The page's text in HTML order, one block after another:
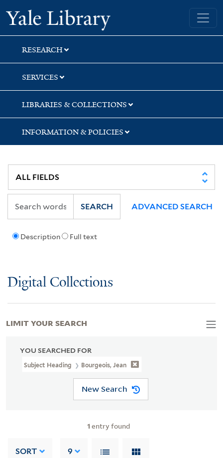
Skip
to
search
Skip
to
main
content
Skip
to
first
result
Yale University Library
RESEARCH
SERVICES
LIBRARIES & COLLECTIONS
INFORMATION & POLICIES
Description Full text
SEARCH ADVANCED SEARCH
Digital Collections
YOU SEARCHED FOR
Subject Heading Bourgeois, Jean
New Search
1 entry found
SORT 9
LIMIT YOUR SEARCH